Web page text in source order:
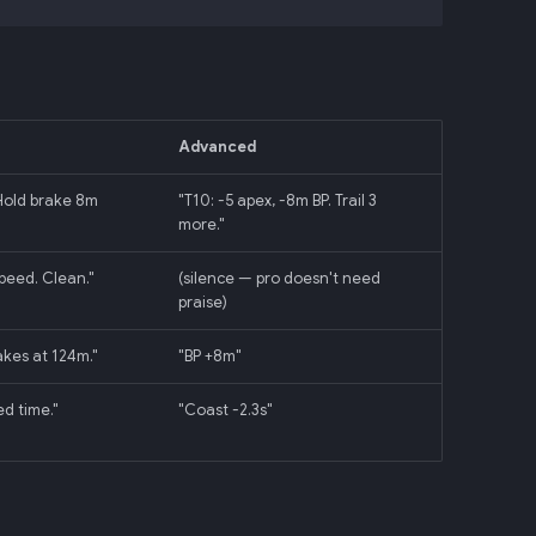
Advanced
brake 8m
"T10: -5 apex, -8m BP. Trail 3
more."
Clean."
(silence — pro doesn't need
praise)
at 124m." "BP +8m"
time." "Coast -2.3s"